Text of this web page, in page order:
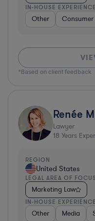
IN-HOUSE EXPERIENCE
Other
*Based on client feedback
Renée
Lawyer
18 Years
REGION
United States
LEGAL AREA OF FOCUS
Marketing Law
IN-HOUSE EXPERIENCE
Other Media